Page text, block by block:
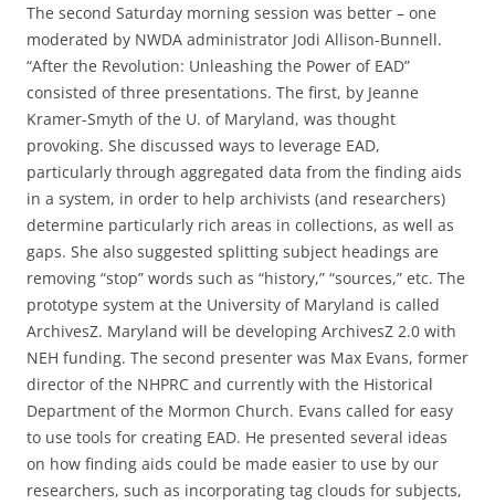
The second Saturday morning session was better – one
moderated by NWDA administrator Jodi Allison-Bunnell.
“After the Revolution: Unleashing the Power of EAD”
consisted of three presentations. The first, by Jeanne
Kramer-Smyth of the U. of Maryland, was thought
provoking. She discussed ways to leverage EAD,
particularly through aggregated data from the finding aids
in a system, in order to help archivists (and researchers)
determine particularly rich areas in collections, as well as
gaps. She also suggested splitting subject headings are
removing “stop” words such as “history,” “sources,” etc. The
prototype system at the University of Maryland is called
ArchivesZ. Maryland will be developing ArchivesZ 2.0 with
NEH funding. The second presenter was Max Evans, former
director of the NHPRC and currently with the Historical
Department of the Mormon Church. Evans called for easy
to use tools for creating EAD. He presented several ideas
on how finding aids could be made easier to use by our
researchers, such as incorporating tag clouds for subjects,